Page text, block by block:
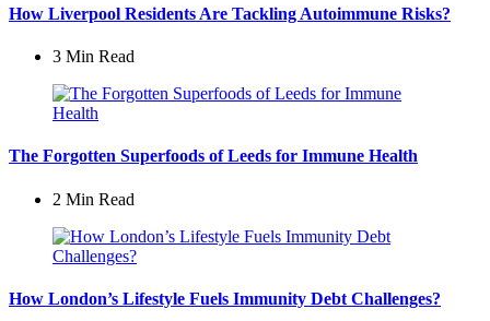
How Liverpool Residents Are Tackling Autoimmune Risks?
3 Min Read
The Forgotten Superfoods of Leeds for Immune Health
2 Min Read
How London’s Lifestyle Fuels Immunity Debt Challenges?